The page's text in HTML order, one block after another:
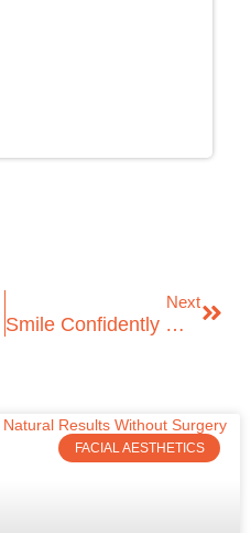
Next
Smile Confidently With Invisible Braces In London: Your ICare Dental Guide
FACIAL AESTHETICS